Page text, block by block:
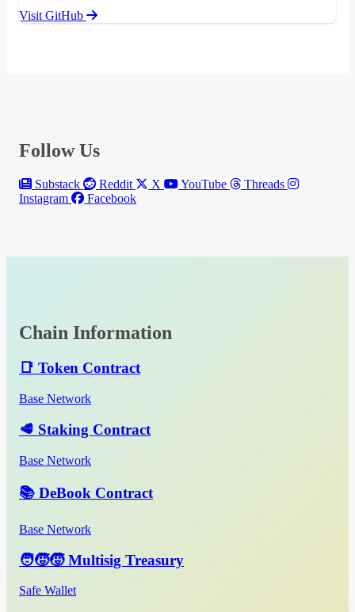
Visit GitHub
Follow Us
Substack Reddit X YouTube
Threads
Instagram
Facebook
Chain Information
📑 Token Contract
Base Network
🥩 Staking Contract
Base Network
📚 DeBook Contract
Base Network
🧑‍🧒‍🧒 Multisig Treasury
Safe Wallet